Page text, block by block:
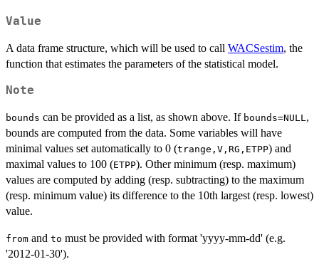
Value
A data frame structure, which will be used to call WACSestim, the
function that estimates the parameters of the statistical model.
Note
bounds can be provided as a list, as shown above. If bounds=NULL,
bounds are computed from the data. Some variables will have
minimal values set automatically to 0 (trange,V,RG,ETPP) and
maximal values to 100 (ETPP). Other minimum (resp. maximum)
values are computed by adding (resp. subtracting) to the maximum
(resp. minimum value) its difference to the 10th largest (resp. lowest)
value.
from and to must be provided with format 'yyyy-mm-dd' (e.g.
'2012-01-30').